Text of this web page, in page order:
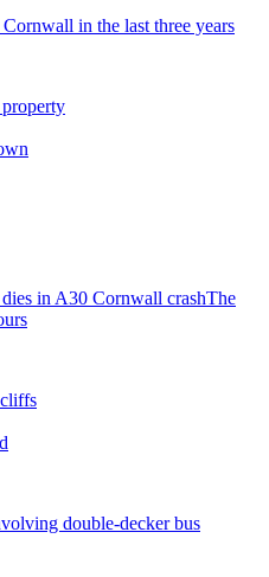
in the last three years
in A30 Cornwall crashThe
double-decker bus